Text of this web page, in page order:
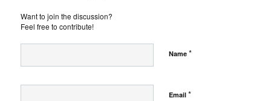
Want to join the discussion?
Feel free to contribute!
Name *
Email *